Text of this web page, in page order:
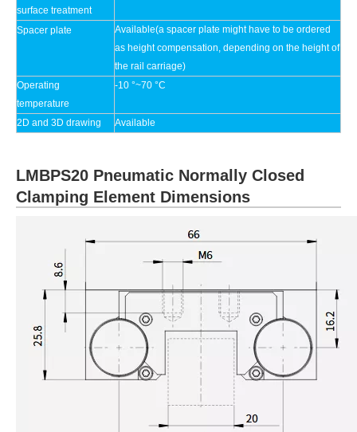
surface treatment
Spacer plate
Available(a spacer plate might have to be ordered
as height compensation, depending on the height of
the rail carriage)
Operating
temperature
-10 °~70 °C
2D and 3D drawing Available
LMBPS20 Pneumatic Normally Closed
Clamping Element Dimensions